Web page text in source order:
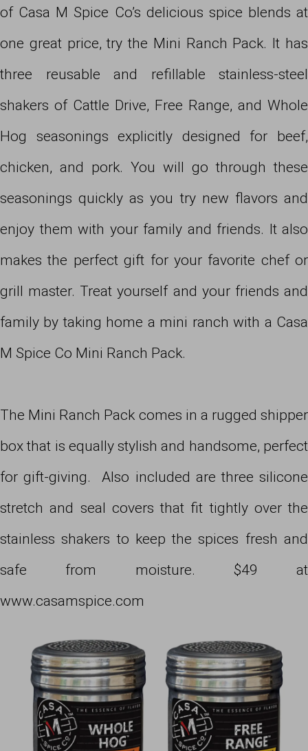
of Casa M Spice Co’s delicious spice blends at
one great price, try the Mini Ranch Pack. It has
three reusable and refillable stainless-steel
shakers of Cattle Drive, Free Range, and Whole
Hog seasonings explicitly designed for beef,
chicken, and pork. You will go through these
seasonings quickly as you try new flavors and
enjoy them with your family and friends. It also
makes the perfect gift for your favorite chef or
grill master. Treat yourself and your friends and
family by taking home a mini ranch with a Casa
M Spice Co Mini Ranch Pack.
The Mini Ranch Pack comes in a rugged shipper
box that is equally stylish and handsome, perfect
for gift-giving. Also included are three silicone
stretch and seal covers that fit tightly over the
stainless shakers to keep the spices fresh and
safe from moisture. $49 at
www.casamspice.com